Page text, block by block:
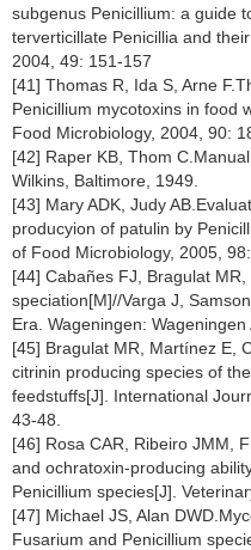
subgenus Penicillium: a guide
terverticillate Penicillia and
2004, 49: 151-157
[41] Thomas R, Ida S, Arne
Penicillium mycotoxins in food
Food Microbiology, 2004, 90:
[42] Raper KB, Thom
Wilkins, Baltimore, 1949.
[43] Mary ADK, Judy
producyion of patulin by
of Food Microbiology, 2005,
[44] Cabañes FJ, Bragulat
speciation[M]//Varga J,
Era. Wageningen:
[45] Bragulat MR, Martínez E,
citrinin producing species of
feedstuffs[J]. International
43-48.
[46] Rosa CAR, Ribeiro JMM,
and ochratoxin-producing
Penicillium species[J].
[47] Michael JS, Alan
Fusarium and Penicillium